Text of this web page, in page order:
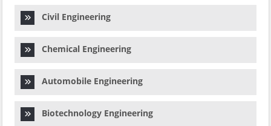
Civil Engineering
Chemical Engineering
Automobile Engineering
Biotechnology Engineering